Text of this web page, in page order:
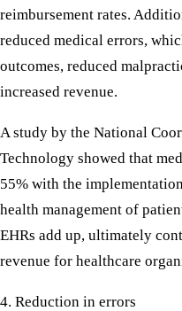
reimbursement rates.
reduced medical errors,
outcomes, reduced
increased revenue.
A study by the National
Technology showed that
55% with the
health management of
EHRs add up, ultimately
revenue for healthcare
4. Reduction in errors